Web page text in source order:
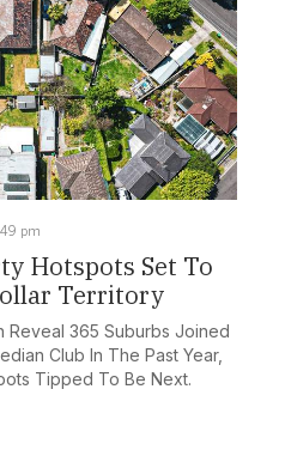
pm
Hotspots Set To
Territory
Reveal 365 Suburbs Joined
Club In The Past Year,
Tipped To Be Next.